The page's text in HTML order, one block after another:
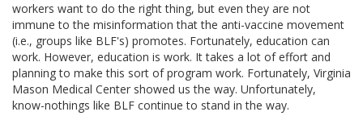
workers want to do the right thing, but even they are not
immune to the misinformation that the anti-vaccine movement
(i.e., groups like BLF's) promotes. Fortunately, education can
work. However, education is work. It takes a lot of effort and
planning to make this sort of program work. Fortunately, Virginia
Mason Medical Center showed us the way. Unfortunately,
know-nothings like BLF continue to stand in the way.